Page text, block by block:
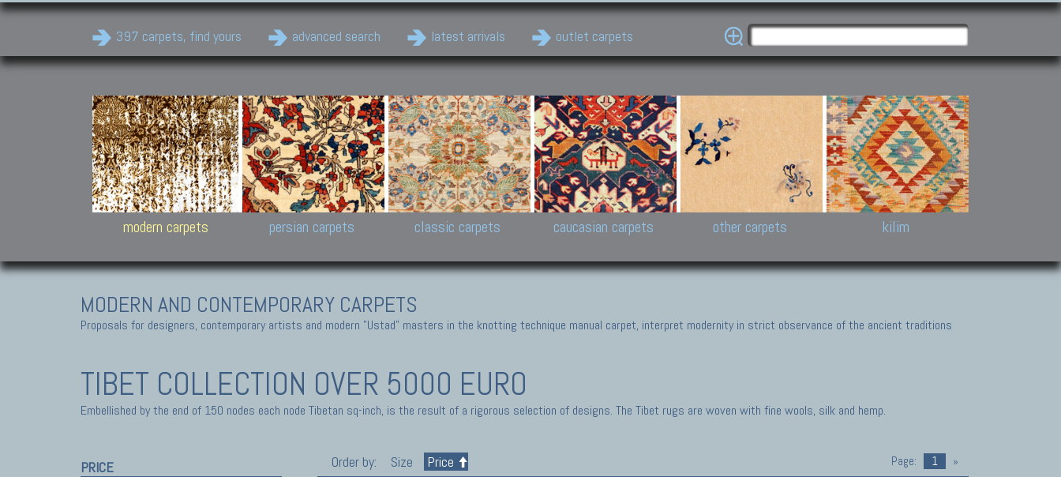
397 carpets, find yours advanced search latest arrivals outlet carpets
Modern Carpets
Contemporary modern
carpets.
Design carpets:
Jan Kath, Rug Star, Chuck
Palù. Tibet, Bhadohi, Nepal,
Samsung
and Himalayan Collections
modern carpets
Persian Carpets
Antique Persian carpets,
Old Persian carpets,
New Persian carpets,
Modern Persian carpets
persian carpets
Classic Carpets
Floral carpets, Agra, Zigler,
Uzbek, Herat, Gazni, Pastu,
Peshawar and Hyderabad
Collections,
Pakistan and Afghan
carpets
classic carpets
Caucasian Carpets
Antique Caucasian carpets:
Shirvan, Kuba, Lesghi, Ci-ci.
Kazak and Karabakh rugs
New and old Caucasian
caucasian carpets
Other Carpets
Antique Anatolian carpets.
Old and new Turkish rugs.
Antique Chinese carpets.
Turkmen, Khotan, Bukhara
carpets.
Other antique rugs
other carpets kilim
MODERN AND CONTEMPORARY CARPETS
Proposals for designers, contemporary artists and modern "Ustad" masters in the knotting technique manual carpet, interpret modernity in strict observance of the ancient traditions
TIBET COLLECTION OVER 5000 EURO
Embellished by the end of 150 nodes each node Tibetan sq-inch, is the result of a rigorous selection of designs. The Tibet rugs are woven with fine wools, silk and hemp.
PRICE Order by: Size Price Page: 1 »